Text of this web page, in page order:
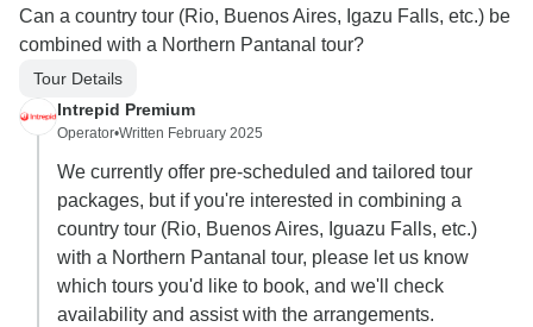
Can a country tour (Rio, Buenos Aires, Igazu Falls, etc.) be
combined with a Northern Pantanal tour?
Tour Details
Intrepid Premium
Operator•Written February 2025
We currently offer pre-scheduled and tailored tour
packages, but if you're interested in combining a
country tour (Rio, Buenos Aires, Iguazu Falls, etc.)
with a Northern Pantanal tour, please let us know
which tours you'd like to book, and we'll check
availability and assist with the arrangements.